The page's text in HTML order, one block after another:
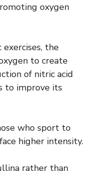
oxygen
the
to create
of nitric acid
to improve its
who sport to
higher intensity.
rather than